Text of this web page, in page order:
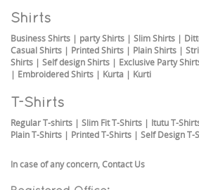
Shirts
Business Shirts | party Shirts | Slim Shirts |
Casual Shirts | Printed Shirts | Plain Shirts |
Shirts | Self design Shirts | Exclusive Party
| Embroidered Shirts | Kurta | Kurti
T-Shirts
Regular T-shirts | Slim Fit T-Shirts | Itutu T-
Plain T-Shirts | Printed T-Shirts | Self Design T-
In case of any concern, Contact Us